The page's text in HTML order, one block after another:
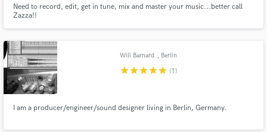
Need to record, edit, get in tune, mix and master your music...better call
Zazza!!
Will Barnard , Berlin
starstarstarstarstar (1)
I am a producer/engineer/sound designer living in Berlin, Germany.
secure platform. Payment is only released when